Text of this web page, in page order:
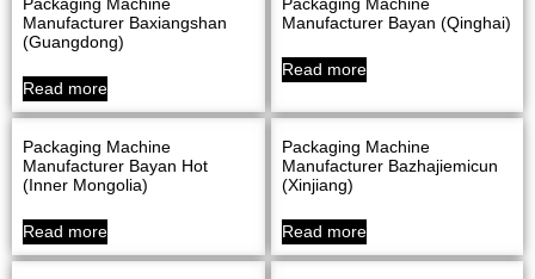
Manufacturer Baxiangshan
(Guangdong)
Read more
Manufacturer Bayan (Qinghai)
Read more
Packaging Machine
Manufacturer Bayan Hot
(Inner Mongolia)
Read more
Packaging Machine
Manufacturer Bazhajiemicun
(Xinjiang)
Read more